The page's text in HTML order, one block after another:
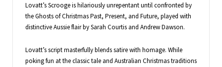
Lovatt’s Scrooge is hilariously unrepentant until confronted by
the Ghosts of Christmas Past, Present, and Future, played with
distinctive Aussie flair by Sarah Courtis and Andrew Dawson.
Lovatt’s script masterfully blends satire with homage. While
poking fun at the classic tale and Australian Christmas traditions